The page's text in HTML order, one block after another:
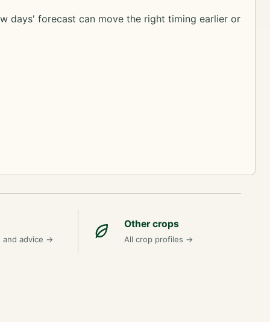
days' forecast can move the right timing earlier or
advice →
Other crops
All crop profiles →